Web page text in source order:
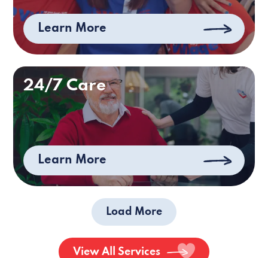
Learn More
24/7 Care
Learn More
Load More
View All Services